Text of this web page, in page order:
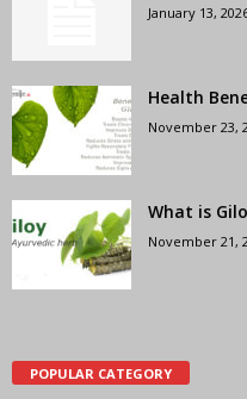
January 13,
Health
November 23,
What is
November 21,
POPULAR CATEGORY